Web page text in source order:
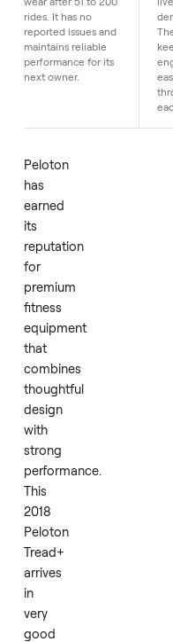
Very Good
Condition
The Tread+ shows
rides. It has no
maintains reliable
performance for its
next owner.
Peloton
has
earned
reputation
for
premium
fitness
equipment
that
combines
thoughtful
design
with
strong
performance.